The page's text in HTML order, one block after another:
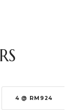
4 @ RM924